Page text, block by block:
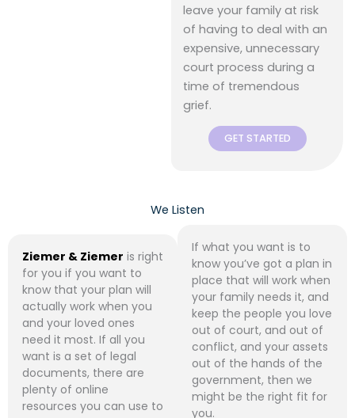
leave your family at risk
of having to deal with an
expensive, unnecessary
court process during a
time of tremendous
grief.
GET STARTED
We Listen
Ziemer & Ziemer is right
for you if you want to
know that your plan will
actually work when you
and your loved ones
need it most. If all you
want is a set of legal
documents, there are
plenty of online
resources you can use to
If what you want is to
know you’ve got a plan in
place that will work when
your family needs it, and
keep the people you love
out of court, and out of
conflict, and your assets
out of the hands of the
government, then we
might be the right fit for
you.